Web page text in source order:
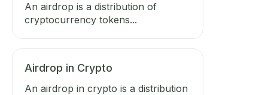
An airdrop is a distribution of
cryptocurrency tokens...
Airdrop in Crypto
An airdrop in crypto is a distribution